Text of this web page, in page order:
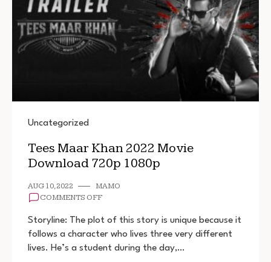
Uncategorized
Tees Maar Khan 2022 Movie
Download 720p 1080p
AUG 10, 2022
MAMO
COMMENTS OFFON
MAAR
2022
MOVIE
Storyline: The plot of this story is unique because it
follows a character who lives three very different
lives. He’s a student during the day,…